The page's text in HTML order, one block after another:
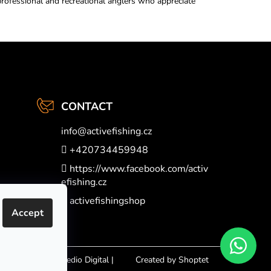
Accept
CONTACT
info@activefishing.cz
+420734459948
https://www.facebook.com/activ
efishing.cz
activefishingshop
Remedio Digital | Created by Shoptet